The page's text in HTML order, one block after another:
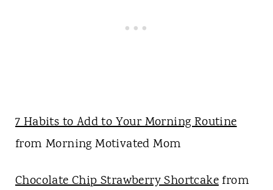
7 Habits to Add to Your Morning Routine
from Morning Motivated Mom
Chocolate Chip Strawberry Shortcakefrom